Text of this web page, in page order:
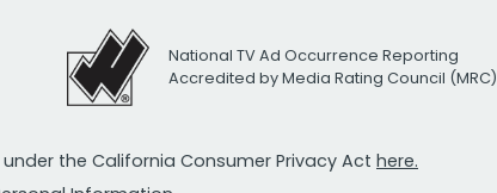
National TV Ad Occurrence Reporting
Accredited by Media Rating Council (MRC)
the California Consumer Privacy Act here.